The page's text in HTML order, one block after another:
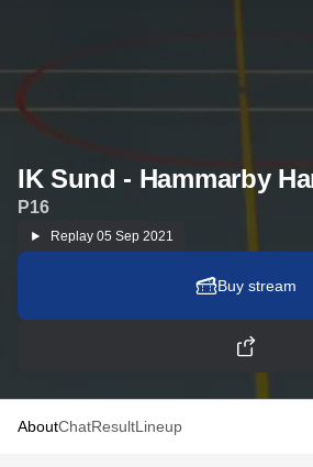
IK Sund - Hammarby
P16
Replay 05 Sep 2021
Buy stream
AboutChatResultLineup